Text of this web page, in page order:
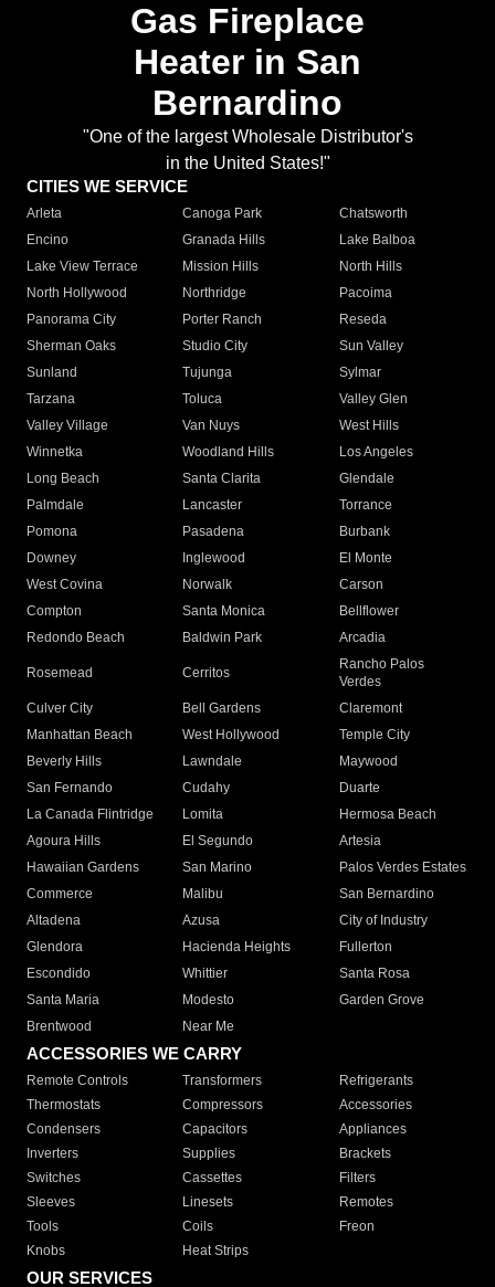
Gas Fireplace
Heater in San
Bernardino
"One of the largest Wholesale Distributor's
in the United States!"
CITIES WE SERVICE
Arleta Canoga Park
Chatsworth
Encino
Granada Hills
Lake Balboa
Lake View Terrace
Mission Hills
North Hills
North Hollywood
Northridge
Pacoima
Panorama City
Porter Ranch
Reseda
Sherman Oaks
Studio City
Sun Valley
Sunland
Tujunga
Sylmar
Tarzana
Toluca
Valley Glen
Valley Village
Van Nuys
West Hills
Winnetka
Woodland Hills
Los Angeles
Long Beach
Santa Clarita
Glendale
Palmdale
Lancaster
Torrance
Pomona
Pasadena
Burbank
Downey
Inglewood
El Monte
West Covina
Norwalk
Carson
Compton
Santa Monica
Bellflower
Redondo Beach
Baldwin Park Arcadia
Rosemead Cerritos
Rancho Palos
Verdes
Culver City
Bell Gardens
Claremont
Manhattan Beach
West Hollywood
Temple City
Beverly Hills
Lawndale
Maywood
San Fernando
Cudahy
Duarte
La Canada Flintridge
Lomita
Hermosa Beach
Agoura Hills
El Segundo
Artesia
Hawaiian Gardens
San Marino
Palos Verdes Estates
Commerce
Malibu
San Bernardino
Altadena
Azusa
City of Industry
Glendora
Hacienda Heights
Fullerton
Escondido
Whittier
Santa Rosa
Santa Maria
Modesto
Garden Grove
Brentwood
Near Me
ACCESSORIES WE CARRY
Remote Controls Transformers
Refrigerants
Thermostats
Compressors
Accessories
Condensers
Capacitors
Appliances
Inverters
Supplies
Brackets
Switches
Cassettes
Filters
Sleeves
Linesets
Remotes
Tools
Coils
Freon
Knobs
Heat Strips
OUR SERVICES